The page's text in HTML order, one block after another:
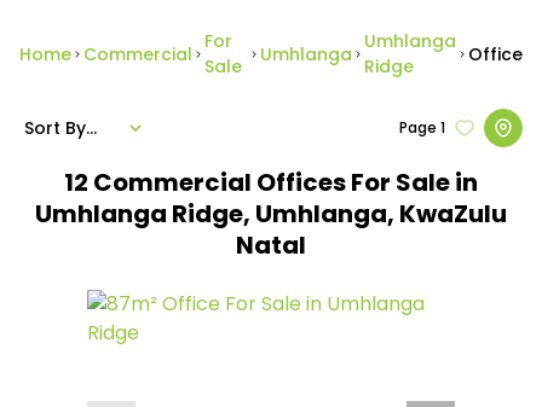
Home Commercial
For
Sale
Umhlanga
Umhlanga
Ridge
Office
12 Commercial Offices For Sale in
Umhlanga Ridge, Umhlanga, KwaZulu
Natal
Page 1
Sort By...